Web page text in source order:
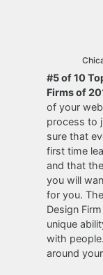
#5 of 10
Firms of
of your
process to
sure that
first time
and that
you will
for you.
Design
unique
with
around